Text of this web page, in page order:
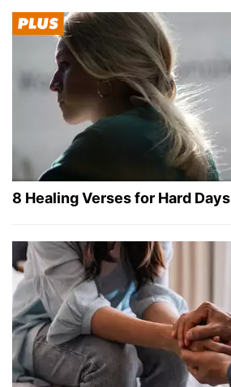
8 Healing Verses for Hard Days